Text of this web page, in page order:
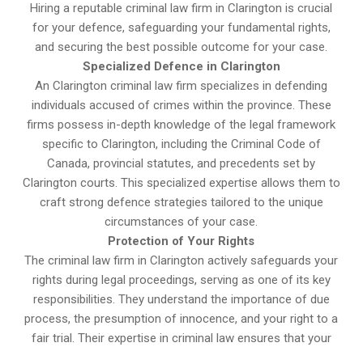
Hiring a reputable criminal law firm in Clarington is crucial
for your defence, safeguarding your fundamental rights,
and securing the best possible outcome for your case.
Specialized Defence in Clarington
An Clarington criminal law firm specializes in defending
individuals accused of crimes within the province. These
firms possess in-depth knowledge of the legal framework
specific to Clarington, including the Criminal Code of
Canada, provincial statutes, and precedents set by
Clarington courts. This specialized expertise allows them to
craft strong defence strategies tailored to the unique
circumstances of your case.
Protection of Your Rights
The criminal law firm in Clarington actively safeguards your
rights during legal proceedings, serving as one of its key
responsibilities. They understand the importance of due
process, the presumption of innocence, and your right to a
fair trial. Their expertise in criminal law ensures that your